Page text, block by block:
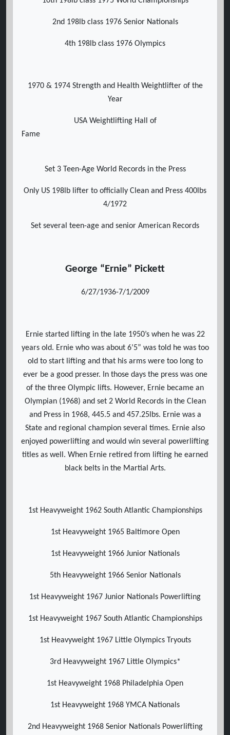
2nd 198lb class 1976 Senior Nationals
4th 198lb class 1976 Olympics
1970 & 1974 Strength and Health Weightlifter of the
Year
USA Weightlifting Hall of
Fame
Set 3 Teen-Age World Records in the Press
Only US 198lb lifter to officially Clean and Press 400lbs
4/1972
Set several teen-age and senior American Records
George “Ernie” Pickett
6/27/1936-7/1/2009
Ernie started lifting in the late 1950’s when he was 22
years old. Ernie who was about 6’5” was told he was too
old to start lifting and that his arms were too long to
ever be a good presser. In those days the press was one
of the three Olympic lifts. However, Ernie became an
Olympian (1968) and set 2 World Records in the Clean
and Press in 1968, 445.5 and 457.25lbs. Ernie was a
State and regional champion several times. Ernie also
enjoyed powerlifting and would win several powerlifting
titles as well. When Ernie retired from lifting he earned
black belts in the Martial Arts.
1st Heavyweight 1962 South Atlantic Championships
1st Heavyweight 1965 Baltimore Open
1st Heavyweight 1966 Junior Nationals
5th Heavyweight 1966 Senior Nationals
1st Heavyweight 1967 Junior Nationals Powerlifting
1st Heavyweight 1967 South Atlantic Championships
1st Heavyweight 1967 Little Olympics Tryouts
3rd Heavyweight 1967 Little Olympics*
1st Heavyweight 1968 Philadelphia Open
1st Heavyweight 1968 YMCA Nationals
2nd Heavyweight 1968 Senior Nationals Powerlifting